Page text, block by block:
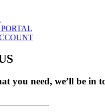
you need, we’ll be in